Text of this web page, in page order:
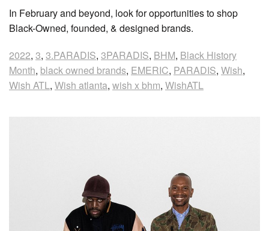
In February and beyond, look for opportunities to shop
Black-Owned, founded, & designed brands.
2022, 3, 3.PARADIS, 3PARADIS, BHM, Black History
Month, black owned brands, EMERIC, PARADIS, Wish,
Wish ATL, Wish atlanta, wish x bhm, WishATL